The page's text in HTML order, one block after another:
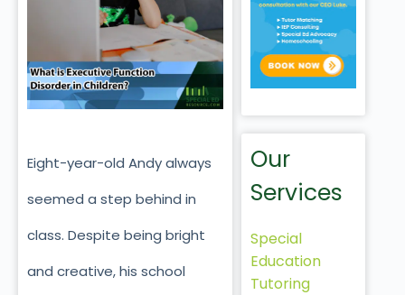
Eight-year-old Andy always
seemed a step behind in
class. Despite being bright
and creative, his school
Our
Services
Special
Education
Tutoring